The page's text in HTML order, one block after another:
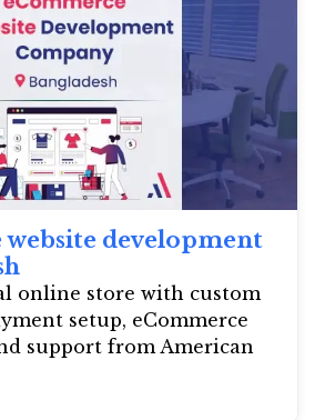
website development
online store with custom
setup, eCommerce
support from American